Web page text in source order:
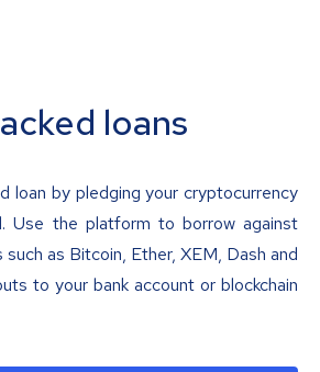
loans
loan by pledging your cryptocurrency
Use the platform to borrow against
as Bitcoin, Ether, XEM, Dash and
to your bank account or blockchain